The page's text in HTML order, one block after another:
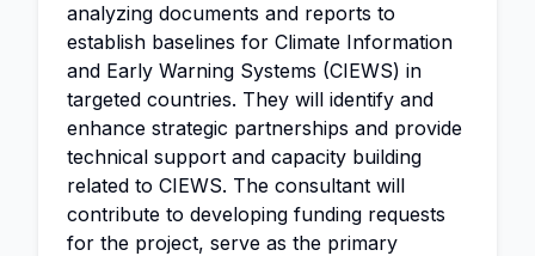
analyzing documents and reports to
establish baselines for Climate Information
and Early Warning Systems (CIEWS) in
targeted countries. They will identify and
enhance strategic partnerships and provide
technical support and capacity building
related to CIEWS. The consultant will
contribute to developing funding requests
for the project, serve as the primary